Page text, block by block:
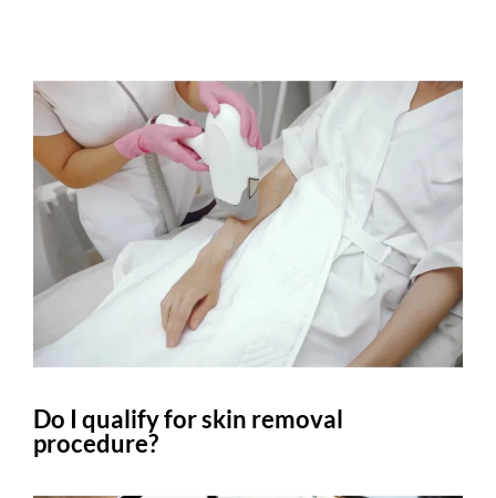
Do I qualify for skin removal
procedure?